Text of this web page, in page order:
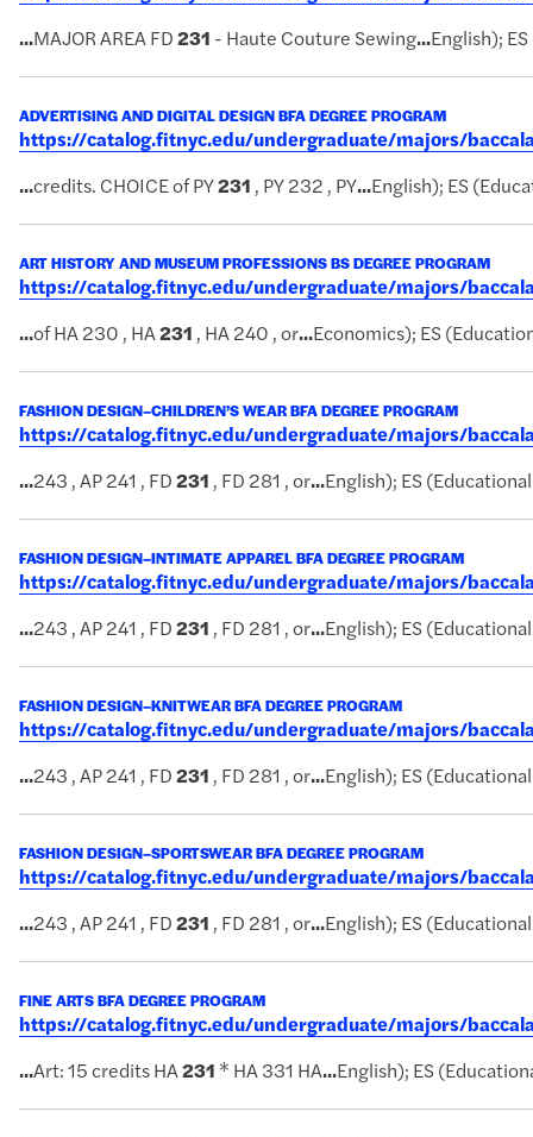
...MAJOR AREA FD231 - Haute Couture Sewing...English);
ADVERTISING AND DIGITAL DESIGN BFA DEGREE PROGRAM
https://catalog.fitnyc.edu/undergraduate/majors/
...credits. CHOICE of PY231 , PY 232 , PY...English); ES
ART HISTORY AND MUSEUM PROFESSIONS BS DEGREE PROGRAM
https://catalog.fitnyc.edu/undergraduate/majors/
...of HA 230 , HA231 , HA 240 , or...Economics); ES
FASHION DESIGN–CHILDREN’S WEAR BFA DEGREE PROGRAM
https://catalog.fitnyc.edu/undergraduate/majors/
...243 , AP 241 , FD231 , FD 281 , or...English); ES
FASHION DESIGN–INTIMATE APPAREL BFA DEGREE PROGRAM
https://catalog.fitnyc.edu/undergraduate/majors/
...243 , AP 241 , FD231 , FD 281 , or...English); ES
FASHION DESIGN–KNITWEAR BFA DEGREE PROGRAM
https://catalog.fitnyc.edu/undergraduate/majors/
...243 , AP 241 , FD231 , FD 281 , or...English); ES
FASHION DESIGN–SPORTSWEAR BFA DEGREE PROGRAM
https://catalog.fitnyc.edu/undergraduate/majors/
...243 , AP 241 , FD231 , FD 281 , or...English); ES
FINE ARTS BFA DEGREE PROGRAM
https://catalog.fitnyc.edu/undergraduate/majors/
...Art: 15 credits HA231 * HA 331 HA...English); ES